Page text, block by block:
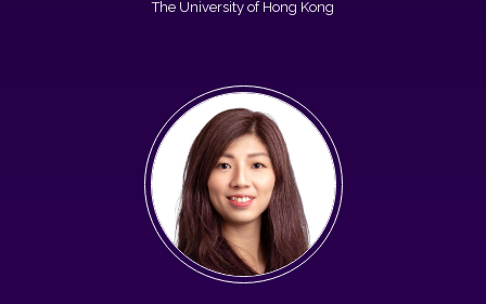
The University of Hong Kong